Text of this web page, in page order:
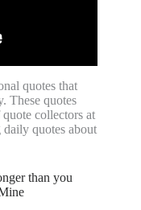
quotes that
These quotes
collectors at
quotes about
than you